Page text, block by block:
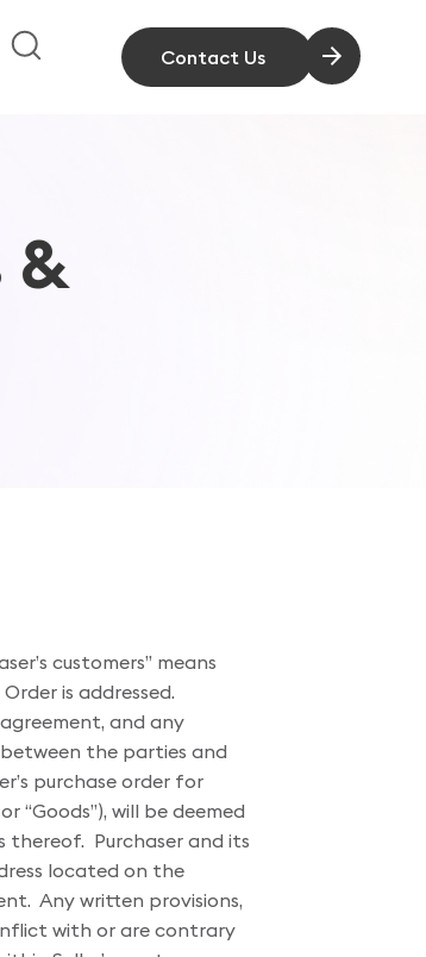
Contact Us
&
customers” means
is addressed.
and any
the parties and
purchase order for
“Goods”), will be deemed
thereof. Purchaser and its
located on the
Any written provisions,
with or are contrary